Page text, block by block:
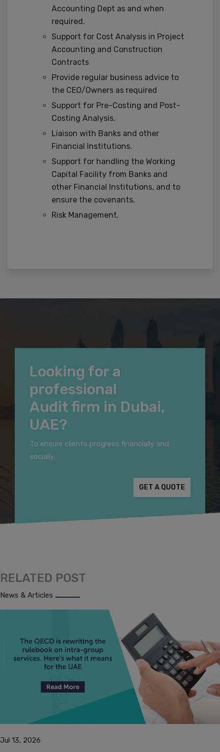
Accounting Dept as and when
required.
Support for Cost Analysis in Project
Accounting and Construction
Contracts
Provide regular business advice to
the CEO/Owners as required
Support for Pre-Costing and Post-
Costing Analysis.
Liaison with Banks and other
Financial Institutions.
Support for handling the Working
Capital Facility from Banks and
other Financial Institutions, and to
ensure the covenants.
Risk Management.
Looking for a
professional
Audit firm in Dubai,
UAE?
To ensure clients progress financially and
socially.
GET A QUOTE
RELATED POST
News & Articles
Jul 13, 2026